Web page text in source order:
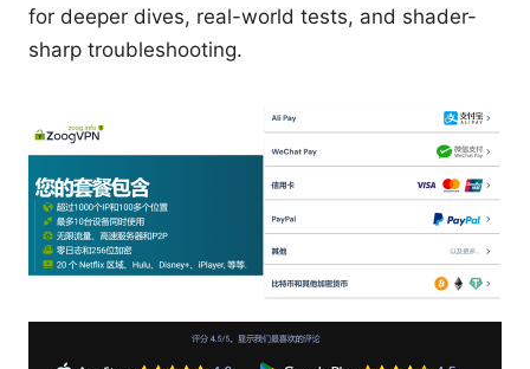
for deeper dives, real-world tests, and shader-
sharp troubleshooting.